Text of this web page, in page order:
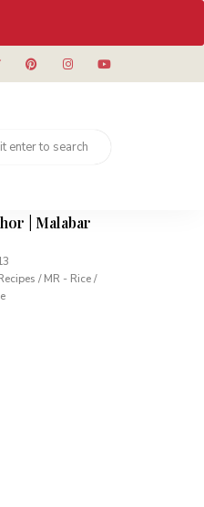
| Muhallabia ~
Cream
Agar Agar
| Malabar
/ MR - Rice /